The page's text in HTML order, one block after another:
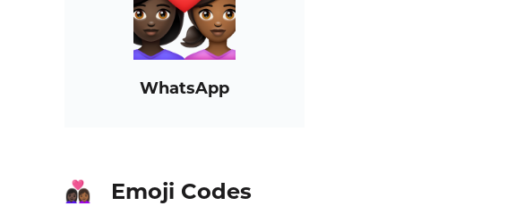
WhatsApp
👩🏿‍❤️‍👩🏾 Emoji Codes